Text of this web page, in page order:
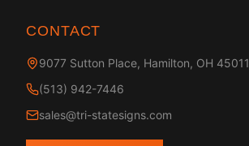
CONTACT
9077 Sutton Place, Hamilton, OH 45011
(513) 942-7446
sales@tri-statesigns.com